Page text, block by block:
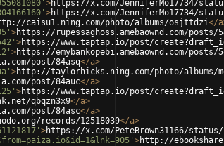
>https://x.com/JenniferMo17734/
>https://x.com/JenniferMo17734/
caisu1.ning.com/photo/albums/osjttdzi</a
>https://rupessaghoss.amebaownd.com/posts/
>https://www.taptap.io/post/
>https://emybankopebi.amebaownd.com/posts/
post/84asq</a>
>http://taylorhicks.ning.com/photo/albums/
post/84auc</a>
>https://www.taptap.io/post/
qbqzn3x9</a>
post/84asc</a>
records/12518039</a>
>https://x.com/PeteBrown31166/status/
>http://